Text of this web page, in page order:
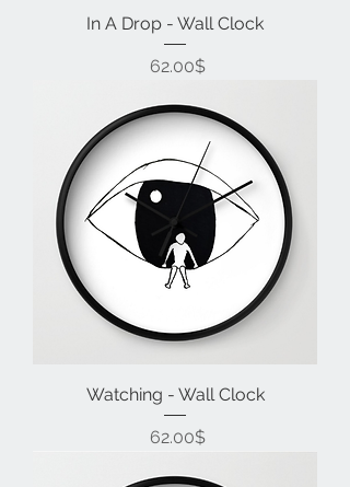
In A Drop - Wall Clock
Price ‏62.00 ‏$
Watching - Wall Clock
Price ‏62.00 ‏$